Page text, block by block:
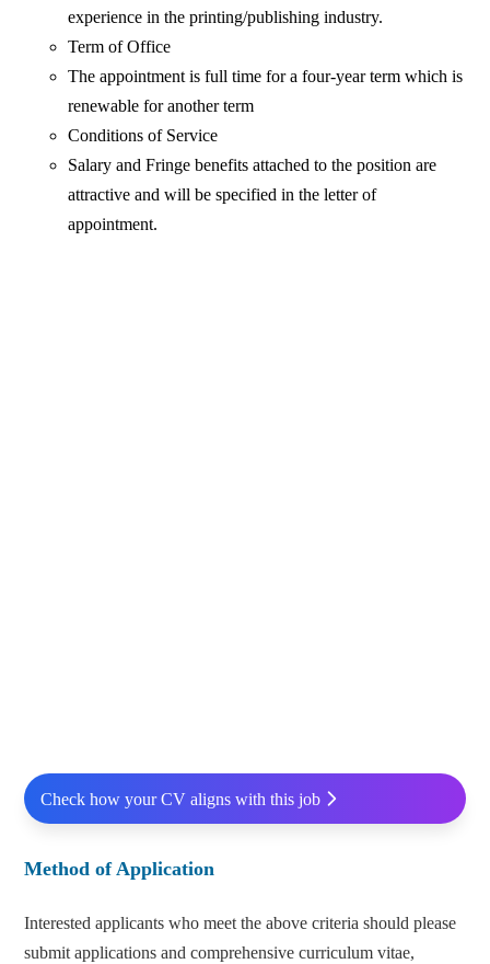
experience in the printing/publishing industry.
Term of Office
The appointment is full time for a four-year term which is
renewable for another term
Conditions of Service
Salary and Fringe benefits attached to the position are
attractive and will be specified in the letter of
appointment.
Check how your CV aligns with this job
Method of Application
Interested applicants who meet the above criteria should please
submit applications and comprehensive curriculum vitae,